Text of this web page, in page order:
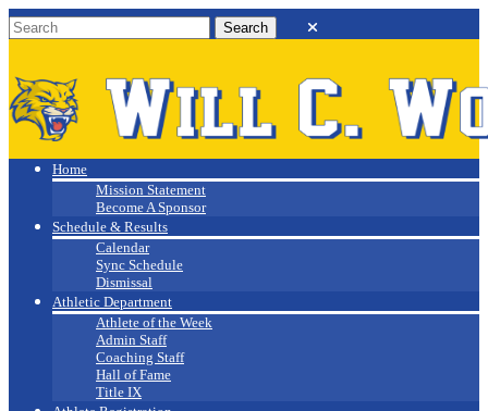
Will C. Wood
Athletics
Home
Mission Statement
Become A Sponsor
Schedule & Results
Calendar
Sync Schedule
Dismissal
Athletic Department
Athlete of the Week
Admin Staff
Coaching Staff
Hall of Fame
Title IX